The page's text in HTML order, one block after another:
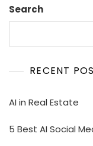
Search
RECENT
AI in Real Estate
5 Best AI Social